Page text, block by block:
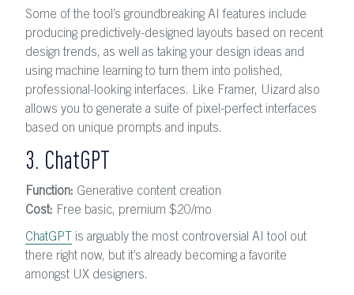
Some of the tool’s groundbreaking AI features include
producing predictively-designed layouts based on recent
design trends, as well as taking your design ideas and
using machine learning to turn them into polished,
professional-looking interfaces. Like Framer, Uizard also
allows you to generate a suite of pixel-perfect interfaces
based on unique prompts and inputs.
3. ChatGPT
Function: Generative content creation
Cost: Free basic, premium $20/mo
ChatGPT
is arguably the most controversial AI tool out
there right now, but it’s already becoming a favorite
amongst UX designers.